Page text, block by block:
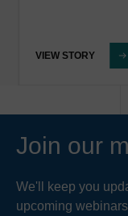
VIEW STORY
Join our
We'll keep you
upcoming